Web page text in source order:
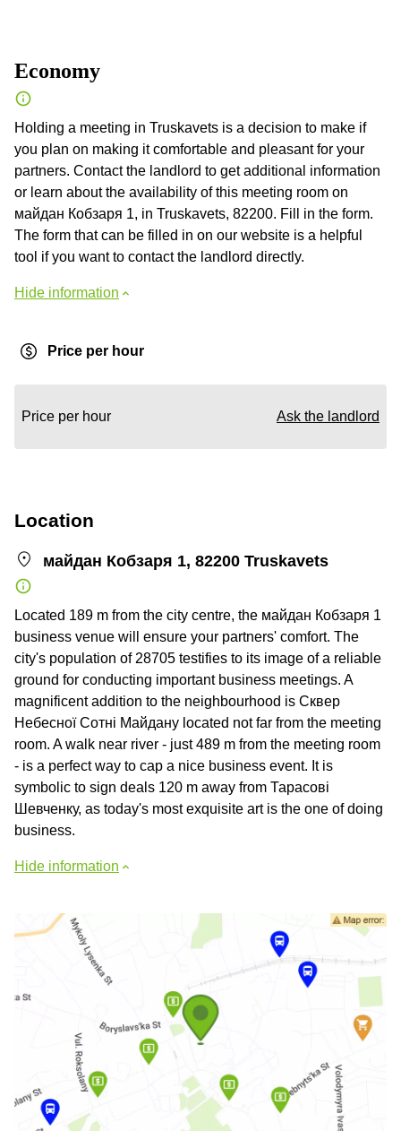
Economy
Holding a meeting in Truskavets is a decision to make if
you plan on making it comfortable and pleasant for your
partners. Contact the landlord to get additional information
or learn about the availability of this meeting room on
майдан Кобзаря 1, in Truskavets, 82200. Fill in the form.
The form that can be filled in on our website is a helpful
tool if you want to contact the landlord directly.
Hide information
Price per hour
Price per hour Ask the landlord
Location
майдан Кобзаря 1, 82200 Truskavets
Located 189 m from the city centre, the майдан Кобзаря 1
business venue will ensure your partners' comfort. The
city's population of 28705 testifies to its image of a reliable
ground for conducting important business meetings. A
magnificent addition to the neighbourhood is Сквер
Небесної Сотні Майдану located not far from the meeting
room. A walk near river - just 489 m from the meeting room
- is a perfect way to cap a nice business event. It is
symbolic to sign deals 120 m away from Тарасові
Шевченку, as today's most exquisite art is the one of doing
business.
Hide information